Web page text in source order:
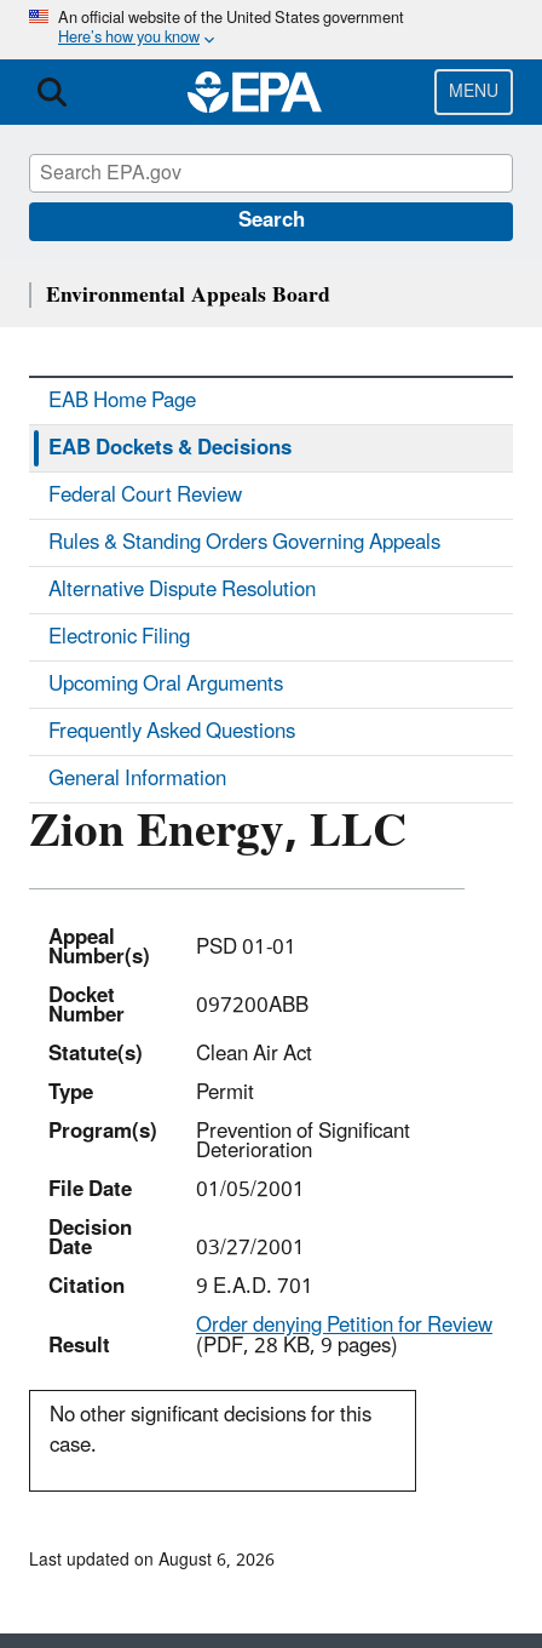
Skip
main
content
An official website of the United States government
Here’s how you know
MENU
Search
Zion Energy, LLC
Appeal
Number(s)
PSD 01-01
Docket
Number
097200ABB
Statute(s)
Clean Air Act
Type
Permit
Program(s)
Prevention of Significant
Deterioration
File Date
01/05/2001
Decision
Date
03/27/2001
Citation
9 E.A.D. 701
Result
Order denying Petition for Review
(PDF, 28 KB, 9 pages)
No other significant decisions for this
case.
Environmental Appeals Board
EAB Home Page
EAB Dockets & Decisions
Federal Court Review
Rules & Standing Orders Governing Appeals
Alternative Dispute Resolution
Electronic Filing
Upcoming Oral Arguments
Frequently Asked Questions
General Information
Last updated on August 6, 2026